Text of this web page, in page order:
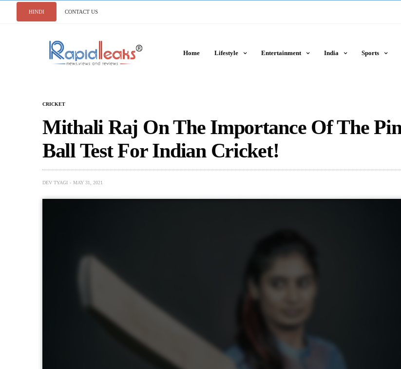
HINDI CONTACT US
Home Lifestyle Entertainment India Sports
CRICKET
Mithali Raj On The Importance Of The
Ball Test For Indian Cricket!
DEV TYAGI MAY 31, 2021